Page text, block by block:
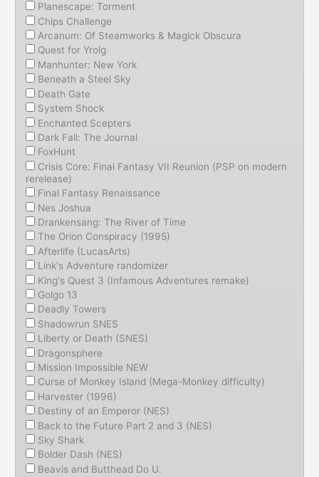
Planescape: Torment
Chips Challenge
Arcanum: Of Steamworks & Magick Obscura
Quest for Yrolg
Manhunter: New York
Beneath a Steel Sky
Death Gate
System Shock
Enchanted Scepters
Dark Fall: The Journal
FoxHunt
Crisis Core: Final Fantasy VII Reunion (PSP on modern
rerelease)
Final Fantasy Renaissance
Nes Joshua
Drankensang: The River of Time
The Orion Conspiracy (1995)
Afterlife (LucasArts)
Link's Adventure randomizer
King's Quest 3 (Infamous Adventures remake)
Golgo 13
Deadly Towers
Shadowrun SNES
Liberty or Death (SNES)
Dragonsphere
Mission Impossible NEW
Curse of Monkey Island (Mega-Monkey difficulty)
Harvester (1996)
Destiny of an Emperor (NES)
Back to the Future Part 2 and 3 (NES)
Sky Shark
Bolder Dash (NES)
Beavis and Butthead Do U.